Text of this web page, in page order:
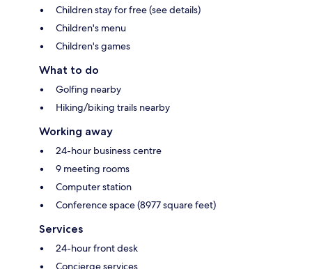
Children stay for free (see details)
Children's menu
Children's games
What to do
Golfing nearby
Hiking/biking trails nearby
Working away
24-hour business centre
9 meeting rooms
Computer station
Conference space (8977 square feet)
Services
24-hour front desk
Concierge services